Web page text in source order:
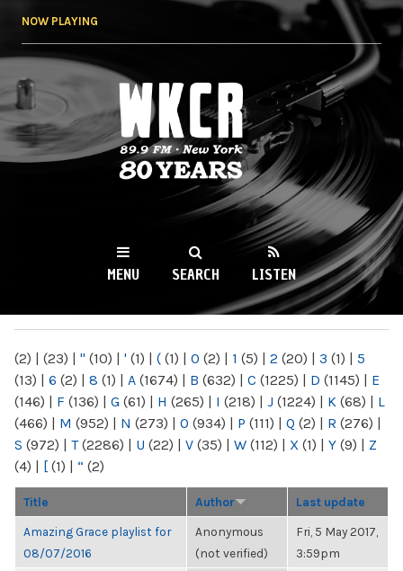
NOW PLAYING
WKCR 89.9FM
NY
MENU SEARCH LISTEN
(2) | (23) | " (10) | ' (1) | ( (1) | 0 (2) | 1 (5) | 2 (20) | 3 (1) | 5
(13) | 6 (2) | 8 (1) | A (1674) | B (632) | C (1225) | D (1145) | E
(146) | F (136) | G (61) | H (265) | I (218) | J (1224) | K (68) | L
(466) | M (952) | N (273) | O (934) | P (111) | Q (2) | R (276) |
S (972) | T(2286) | U (22) | V (35) | W (112) | X (1) | Y (9) | Z
(4) | [ (1) | “ (2)
Title Author Last update
Amazing Grace playlist for
08/07/2016
Anonymous
(not verified)
Fri, 5 May 2017,
3:59pm